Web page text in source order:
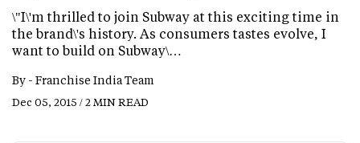
\"I\'m thrilled to join Subway at this exciting time in
the brand\'s history. As consumers tastes evolve, I
want to build on Subway\…
By - Franchise India Team
Dec 05, 2015 / 2 MIN READ